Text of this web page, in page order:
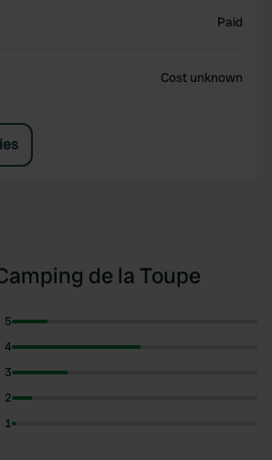
Paid
Cost unknown
de la Toupe
5
4
3
2
1